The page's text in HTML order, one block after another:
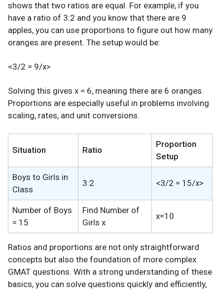
shows that two ratios are equal. For example, if you
have a ratio of 3:2 and you know that there are 9
apples, you can use proportions to figure out how many
oranges are present. The setup would be:
<3/2 = 9/x>
Solving this gives x = 6, meaning there are 6 oranges.
Proportions are especially useful in problems involving
scaling, rates, and unit conversions.
Situation Ratio
Proportion
Setup
Boys to Girls in
Class
3:2 <3/2 = 15/x>
Number of Boys
= 15
Find Number of
Girls x
x=10
Ratios and proportions are not only straightforward
concepts but also the foundation of more complex
GMAT questions. With a strong understanding of these
basics, you can solve questions quickly and efficiently,